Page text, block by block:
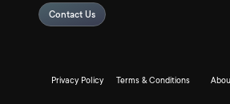
Contact Us
Privacy Policy Terms & Conditions